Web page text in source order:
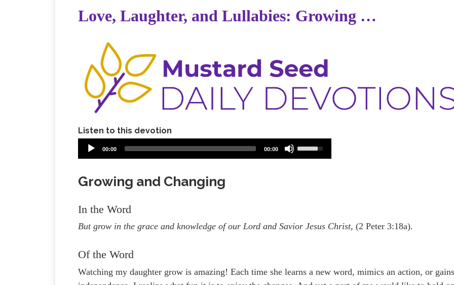
Love, Laughter, and Lullabies: Growing …
Listen to this devotion
00:00 00:00
Up/Down
volume.
Growing and Changing
In the Word
But grow in the grace and knowledge of our Lord and Savior Jesus Christ,(2 Peter 3:18a).
Of the Word
Watching my daughter grow is amazing! Each time she learns a new word, mimics an action, or